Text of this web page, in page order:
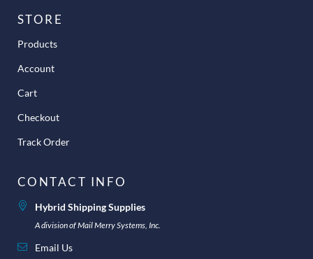
STORE
Products
Account
Cart
Checkout
Track Order
CONTACT INFO
Hybrid Shipping Supplies
A division of Mail Merry Systems, Inc.
Email Us